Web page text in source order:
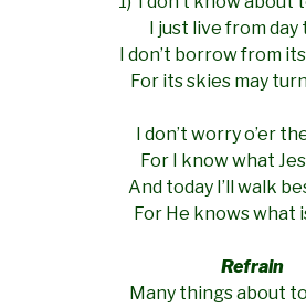
I just live from day
I don’t borrow from
For its skies may
I don’t worry o’er
For I know what
And today I’ll walk
For He knows what
Refrain
Many things about